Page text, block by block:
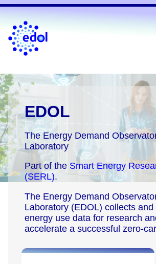
EDOL
The Energy Demand
Laboratory
Part of the Smart Energy
(SERL).
The Energy Demand
Laboratory (EDOL) collects and
energy use data for research
accelerate a successful zero-